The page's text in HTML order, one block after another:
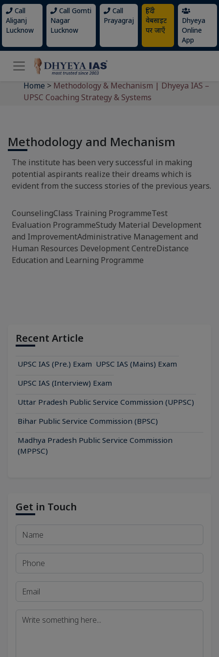
Call
Aliganj
Lucknow
Call Gomti
Nagar
Lucknow
Call
Prayagraj
हिंदी
वेबसाइट
पर जाएँ
Dhyeya
Online
App
Home > Methodology & Mechanism | Dhyeya IAS –
UPSC Coaching Strategy & Systems
Methodology and Mechanism
The institute has been very successful in making
potential aspirants realize their dreams which is
evident from the success stories of the previous years.
CounselingClass Training ProgrammeTest
Evaluation ProgrammeStudy Material Development
and ImprovementAdministrative Management and
Human Resources Development CentreDistance
Education and Learning Programme
Recent Article
UPSC IAS (Pre.) Exam UPSC IAS (Mains) Exam
UPSC IAS (Interview) Exam
Uttar Pradesh Public Service Commission (UPPSC)
Bihar Public Service Commission (BPSC)
Madhya Pradesh Public Service Commission
(MPPSC)
Get in Touch